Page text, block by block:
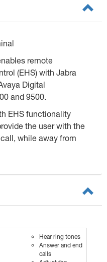
remote
(EHS) with Jabra
Digital
and 9500.
EHS functionality
the user with the
while away from
Hear ring tones
Answer and end
calls